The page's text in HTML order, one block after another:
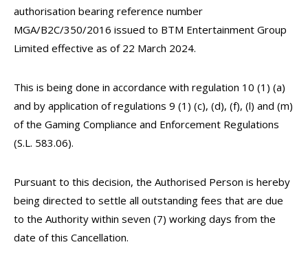
authorisation bearing reference number
MGA/B2C/350/2016 issued to BTM Entertainment Group
Limited effective as of 22 March 2024.
This is being done in accordance with regulation 10 (1) (a)
and by application of regulations 9 (1) (c), (d), (f), (l) and (m)
of the Gaming Compliance and Enforcement Regulations
(S.L. 583.06).
Pursuant to this decision, the Authorised Person is hereby
being directed to settle all outstanding fees that are due
to the Authority within seven (7) working days from the
date of this Cancellation.